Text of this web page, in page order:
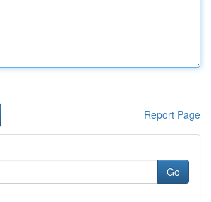
Report Page
Go